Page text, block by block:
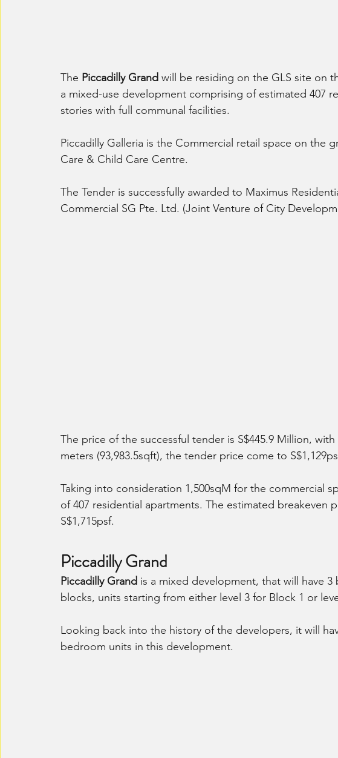
The Piccadilly Grand will be residing on the GLS site on
a mixed-use development comprising of estimated 407
stories with full communal facilities.
Piccadilly Galleria is the Commercial retail space on the
Care & Child Care Centre.
The Tender is successfully awarded to Maximus
Commercial SG Pte. Ltd. (Joint Venture of City
The price of the successful tender is S$445.9 Million, with
meters (93,983.5sqft), the tender price come to
Taking into consideration 1,500sqM for the commercial
of 407 residential apartments. The estimated breakeven
S$1,715psf.
Piccadilly Grand
Piccadilly Grand is a mixed development, that will have 3
blocks, units starting from either level 3 for Block 1 or
Looking back into the history of the developers, it will
bedroom units in this development.